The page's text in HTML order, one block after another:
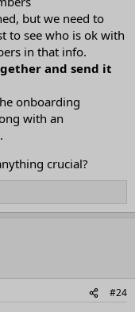
but we need to
to see who is ok with
in that info.
and send it
onboarding
with an
crucial?
#24